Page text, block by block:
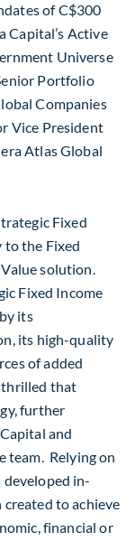
of C$300
Capital’s Active
Universe
Portfolio
Companies
Vice President
Atlas Global
Fixed
to the Fixed
solution.
Fixed Income
its
its high-quality
of added
thrilled that
further
and
team. Relying on
in-
to achieve
financial or